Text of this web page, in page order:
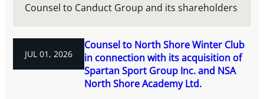
Counsel to Canduct Group and its shareholders
JUL 01, 2026
Counsel to North Shore Winter Club
in connection with its acquisition of
Spartan Sport Group Inc. and NSA
North Shore Academy Ltd.